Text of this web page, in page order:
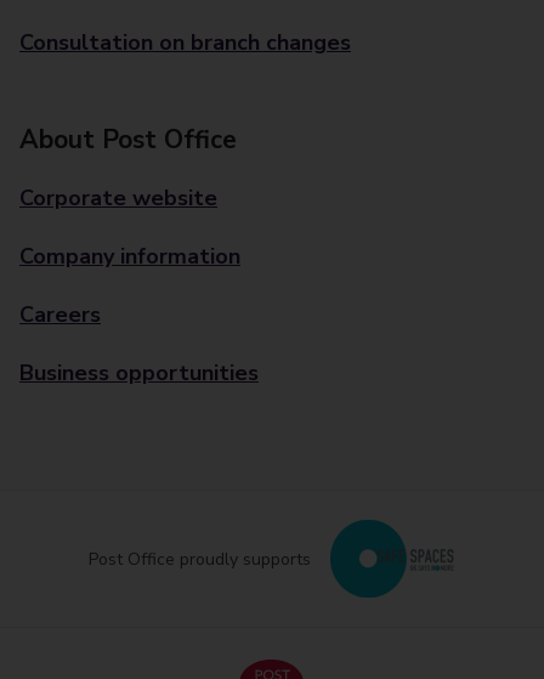
Consultation on branch changes
About Post Office
Corporate website
Company information
Careers
Business opportunities
Post Office proudly supports